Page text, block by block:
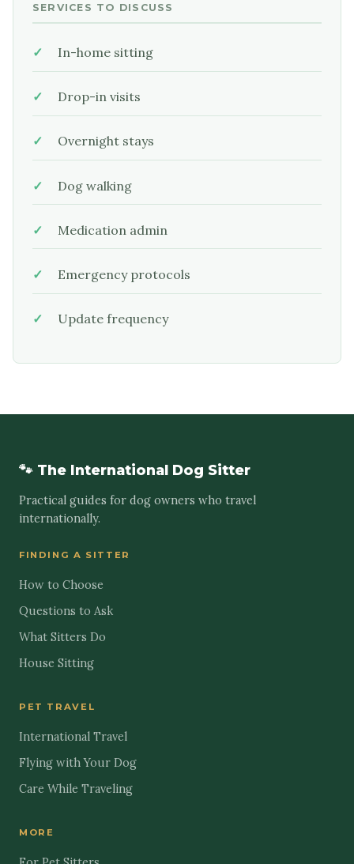
SERVICES TO DISCUSS
In-home sitting
Drop-in visits
Overnight stays
Dog walking
Medication admin
Emergency protocols
Update frequency
🐾 The International Dog Sitter
Practical guides for dog owners who travel
internationally.
FINDING A SITTER
How to Choose
Questions to Ask
What Sitters Do
House Sitting
PET TRAVEL
International Travel
Flying with Your Dog
Care While Traveling
MORE